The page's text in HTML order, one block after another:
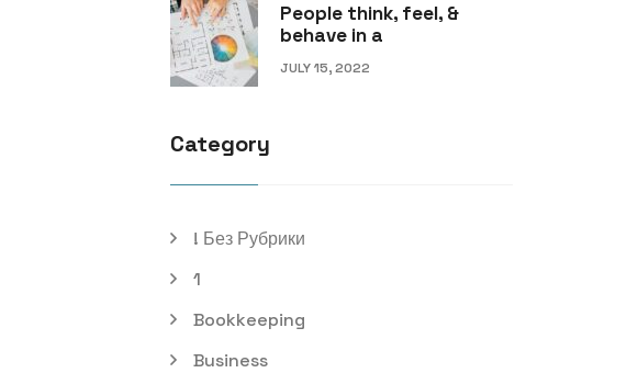
People think, feel, &
behave in a
JULY 15, 2022
Category
! Без Рубрики
1
Bookkeeping
Business